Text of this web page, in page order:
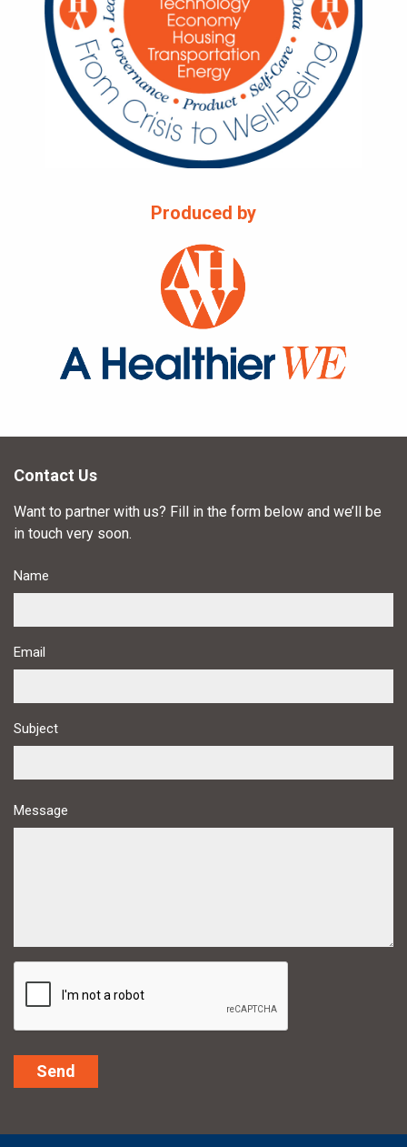
Produced by
Contact Us
Want to partner with us? Fill in the form below and we’ll be
in touch very soon.
Name
Email
Subject
Message